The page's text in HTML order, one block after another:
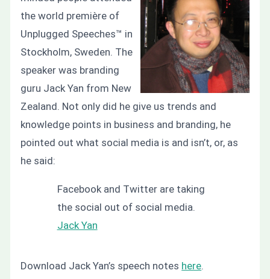
the world première of
Unplugged Speeches™ in
Stockholm, Sweden. The
speaker was branding
guru Jack Yan from New
Zealand. Not only did he give us trends and
knowledge points in business and branding, he
pointed out what social media is and isn’t, or, as
he said:
Facebook and Twitter are taking
the social out of social media.
Jack Yan
Download Jack Yan’s speech notes here.